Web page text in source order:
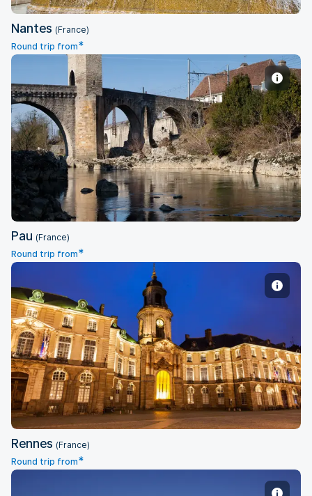
Nantes (France)
Round trip from*
Pau
Pau (France)
Round trip from*
Rennes
Rennes (France)
Round trip from*